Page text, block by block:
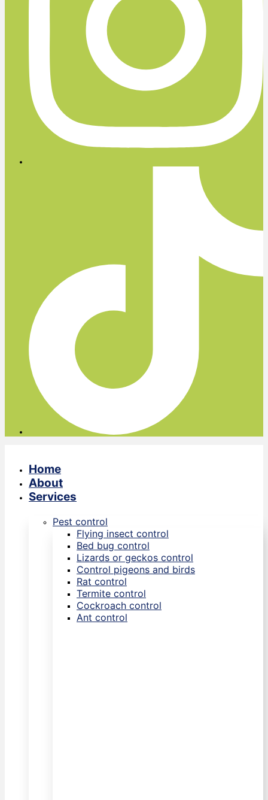
Home
About
Services
Pest control
Flying insect control
Bed bug control
Lizards or geckos control
Control pigeons and birds
Rat control
Termite control
Cockroach control
Ant control